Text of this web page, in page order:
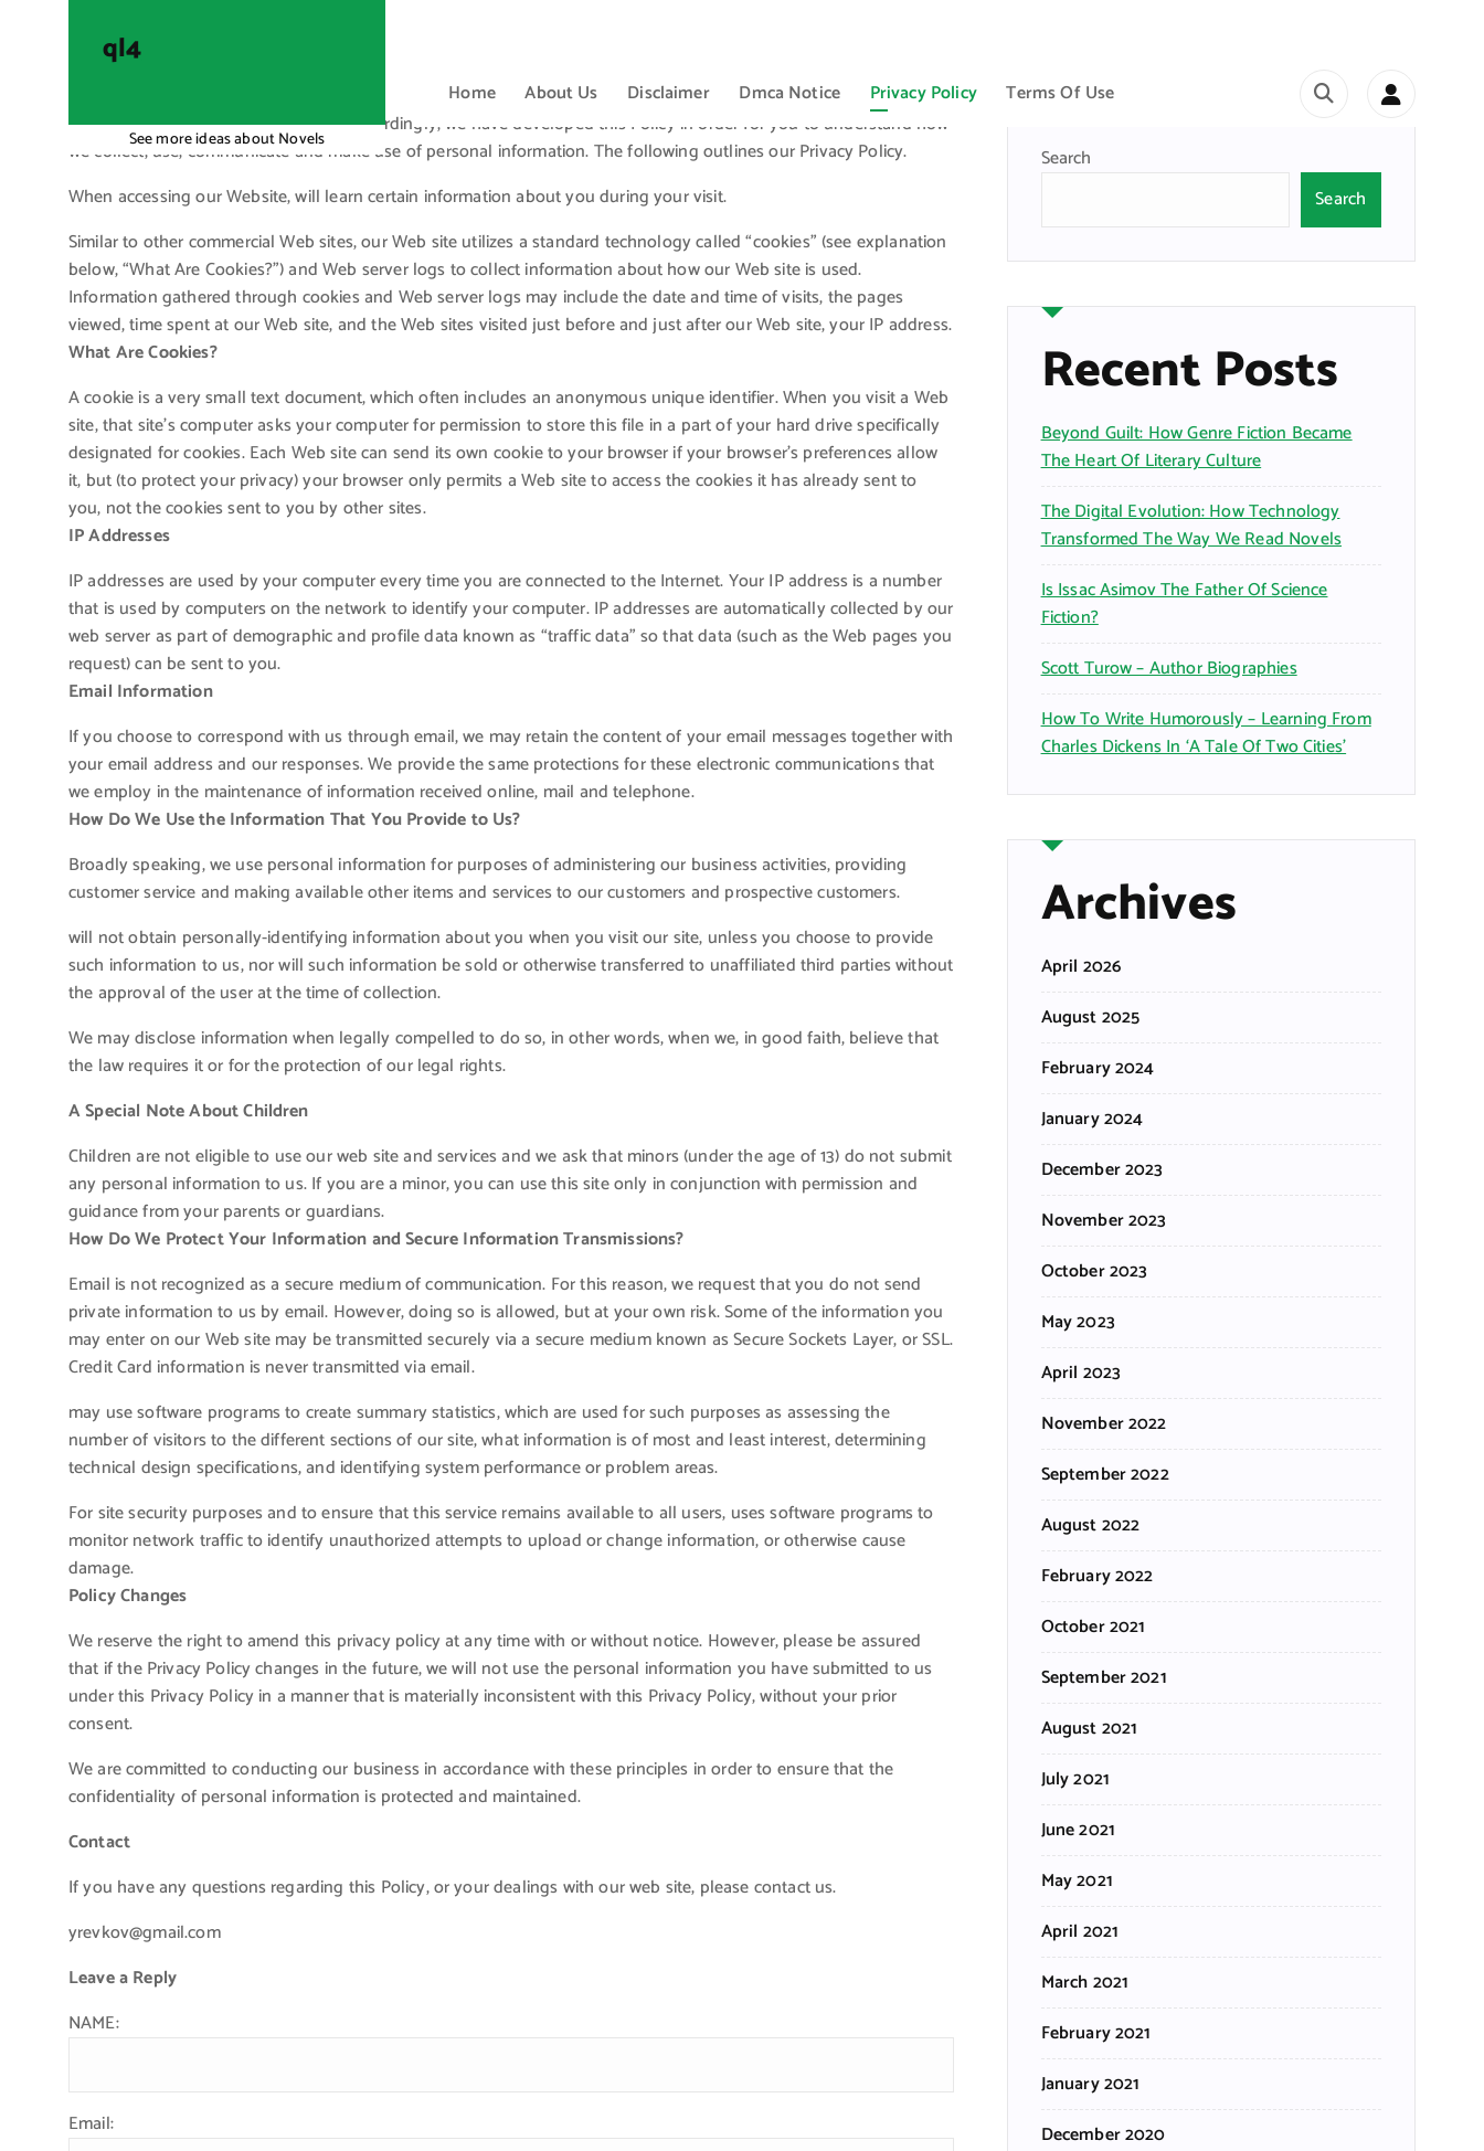
ql4
See more ideas about Novels
Home About Us Disclaimer Dmca Notice Privacy Policy
Terms Of Use
Your privacy is very important to us. Accordingly, we have developed this Policy in order for you to understand how
we collect, use, communicate and make use of personal information. The following outlines our Privacy Policy.
When accessing our Website, will learn certain information about you during your visit.
Similar to other commercial Web sites, our Web site utilizes a standard technology called “cookies” (see explanation
below, “What Are Cookies?”) and Web server logs to collect information about how our Web site is used.
Information gathered through cookies and Web server logs may include the date and time of visits, the pages
viewed, time spent at our Web site, and the Web sites visited just before and just after our Web site, your IP address.
What Are Cookies?
A cookie is a very small text document, which often includes an anonymous unique identifier. When you visit a Web
site, that site’s computer asks your computer for permission to store this file in a part of your hard drive specifically
designated for cookies. Each Web site can send its own cookie to your browser if your browser’s preferences allow
it, but (to protect your privacy) your browser only permits a Web site to access the cookies it has already sent to
you, not the cookies sent to you by other sites.
IP Addresses
IP addresses are used by your computer every time you are connected to the Internet. Your IP address is a number
that is used by computers on the network to identify your computer. IP addresses are automatically collected by our
web server as part of demographic and profile data known as “traffic data” so that data (such as the Web pages you
request) can be sent to you.
Email Information
If you choose to correspond with us through email, we may retain the content of your email messages together with
your email address and our responses. We provide the same protections for these electronic communications that
we employ in the maintenance of information received online, mail and telephone.
How Do We Use the Information That You Provide to Us?
Broadly speaking, we use personal information for purposes of administering our business activities, providing
customer service and making available other items and services to our customers and prospective customers.
will not obtain personally-identifying information about you when you visit our site, unless you choose to provide
such information to us, nor will such information be sold or otherwise transferred to unaffiliated third parties without
the approval of the user at the time of collection.
We may disclose information when legally compelled to do so, in other words, when we, in good faith, believe that
the law requires it or for the protection of our legal rights.
A Special Note About Children
Children are not eligible to use our web site and services and we ask that minors (under the age of 13) do not submit
any personal information to us. If you are a minor, you can use this site only in conjunction with permission and
guidance from your parents or guardians.
How Do We Protect Your Information and Secure Information Transmissions?
Email is not recognized as a secure medium of communication. For this reason, we request that you do not send
private information to us by email. However, doing so is allowed, but at your own risk. Some of the information you
may enter on our Web site may be transmitted securely via a secure medium known as Secure Sockets Layer, or SSL.
Credit Card information is never transmitted via email.
may use software programs to create summary statistics, which are used for such purposes as assessing the
number of visitors to the different sections of our site, what information is of most and least interest, determining
technical design specifications, and identifying system performance or problem areas.
For site security purposes and to ensure that this service remains available to all users, uses software programs to
monitor network traffic to identify unauthorized attempts to upload or change information, or otherwise cause
damage.
Policy Changes
We reserve the right to amend this privacy policy at any time with or without notice. However, please be assured
that if the Privacy Policy changes in the future, we will not use the personal information you have submitted to us
under this Privacy Policy in a manner that is materially inconsistent with this Privacy Policy, without your prior
consent.
We are committed to conducting our business in accordance with these principles in order to ensure that the
confidentiality of personal information is protected and maintained.
Contact
If you have any questions regarding this Policy, or your dealings with our web site, please contact us.
yrevkov@gmail.com
Leave a Reply
NAME:
Email:
Search
Search
Recent Posts
Beyond Guilt: How Genre Fiction Became
The Heart Of Literary Culture
The Digital Evolution: How Technology
Transformed The Way We Read Novels
Is Issac Asimov The Father Of Science
Fiction?
Scott Turow – Author Biographies
How To Write Humorously – Learning From
Charles Dickens In ‘A Tale Of Two Cities’
Archives
April 2026
August 2025
February 2024
January 2024
December 2023
November 2023
October 2023
May 2023
April 2023
November 2022
September 2022
August 2022
February 2022
October 2021
September 2021
August 2021
July 2021
June 2021
May 2021
April 2021
March 2021
February 2021
January 2021
December 2020